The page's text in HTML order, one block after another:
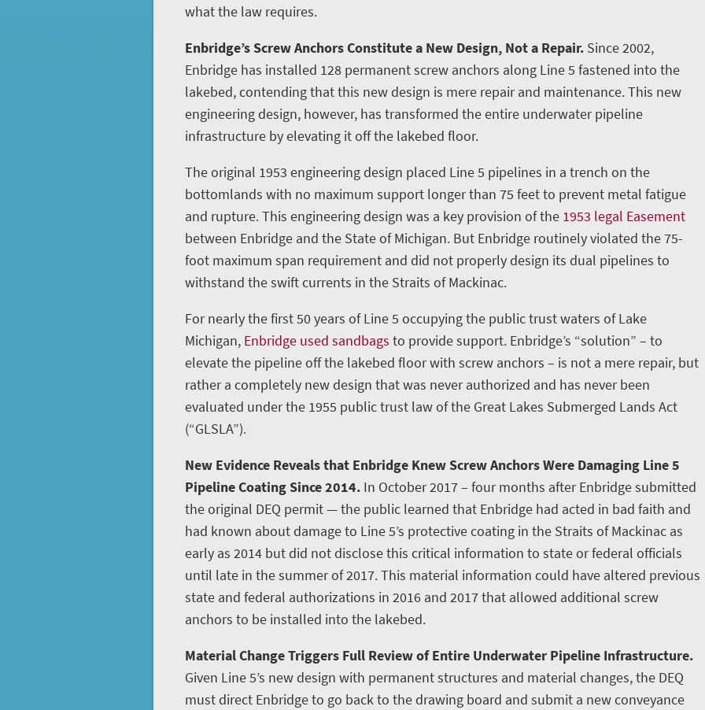
what the law requires.
Enbridge’s Screw Anchors Constitute a New Design, Not a Repair. Since 2002,
Enbridge has installed 128 permanent screw anchors along Line 5 fastened into the
lakebed, contending that this new design is mere repair and maintenance. This new
engineering design, however, has transformed the entire underwater pipeline
infrastructure by elevating it off the lakebed floor.
The original 1953 engineering design placed Line 5 pipelines in a trench on the
bottomlands with no maximum support longer than 75 feet to prevent metal fatigue
and rupture. This engineering design was a key provision of the 1953 legal Easement
between Enbridge and the State of Michigan. But Enbridge routinely violated the 75-
foot maximum span requirement and did not properly design its dual pipelines to
withstand the swift currents in the Straits of Mackinac.
For nearly the first 50 years of Line 5 occupying the public trust waters of Lake
Michigan, Enbridge used sandbags to provide support. Enbridge’s “solution” – to
elevate the pipeline off the lakebed floor with screw anchors – is not a mere repair, but
rather a completely new design that was never authorized and has never been
evaluated under the 1955 public trust law of the Great Lakes Submerged Lands Act
(“GLSLA”).
New Evidence Reveals that Enbridge Knew Screw Anchors Were Damaging Line 5
Pipeline Coating Since 2014. In October 2017 – four months after Enbridge submitted
the original DEQ permit — the public learned that Enbridge had acted in bad faith and
had known about damage to Line 5’s protective coating in the Straits of Mackinac as
early as 2014 but did not disclose this critical information to state or federal officials
until late in the summer of 2017. This material information could have altered previous
state and federal authorizations in 2016 and 2017 that allowed additional screw
anchors to be installed into the lakebed.
Material Change Triggers Full Review of Entire Underwater Pipeline Infrastructure.
Given Line 5’s new design with permanent structures and material changes, the DEQ
must direct Enbridge to go back to the drawing board and submit a new conveyance